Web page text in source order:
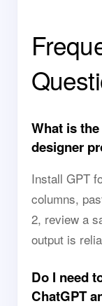
What is
designer
Install GPT
columns,
2, review a
output is
Do I need
ChatGPT